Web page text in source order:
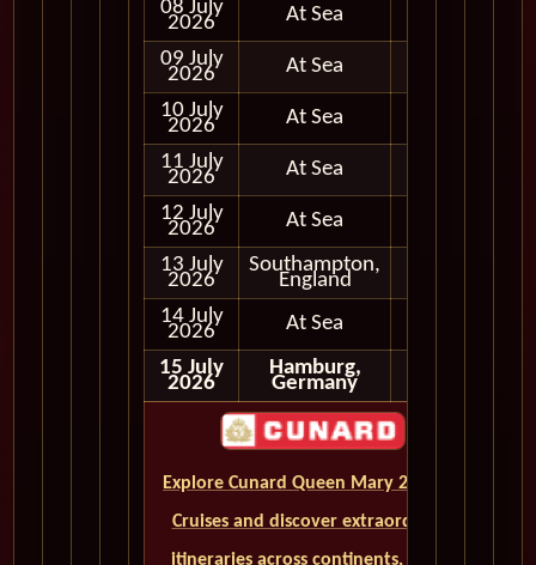
08 July
2026
At Sea
09 July
2026
At Sea
10 July
2026
At Sea
11 July
2026
At Sea
12 July
2026
At Sea
13 July
2026
Southampton,
England
14 July
2026
At Sea
15 July
2026
Hamburg,
Germany
Explore Cunard Queen Mary 2 World
Cruises and discover extraordinary
itineraries across continents, iconic